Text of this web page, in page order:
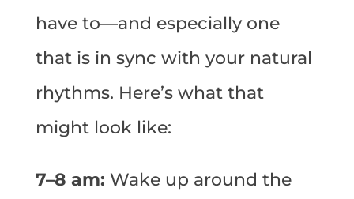
have to—and especially one
that is in sync with your natural
rhythms. Here’s what that
might look like:
7–8 am: Wake up around the